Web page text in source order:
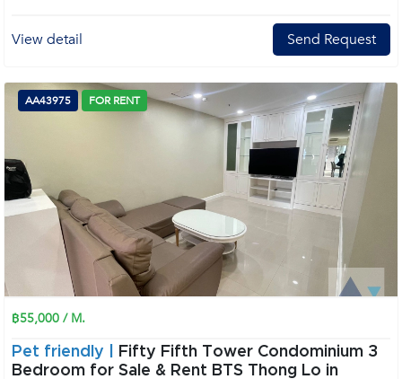
View detail Send Request
AA43975 FOR RENT
฿55,000 / M.
Pet friendly |
Fifty Fifth Tower Condominium 3
Bedroom for Sale & Rent BTS Thong Lo in